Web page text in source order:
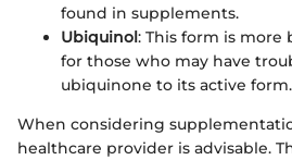
found in supplements.
Ubiquinol: This form is more
for those who may have
ubiquinone to its active form.
When considering
healthcare provider is advisable.